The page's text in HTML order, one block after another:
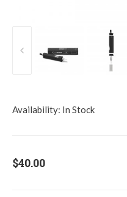
Availability: In Stock
$40.00